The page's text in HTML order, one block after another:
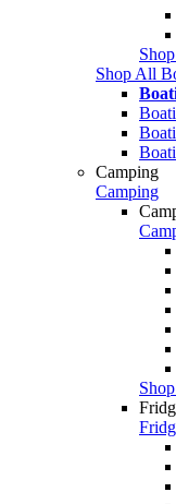
Shop All
Camping
Camping